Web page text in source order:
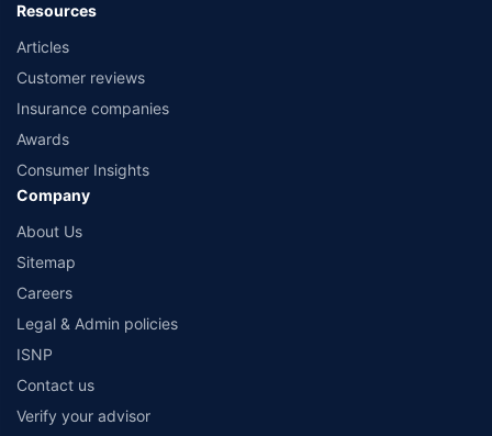
Resources
Articles
Customer reviews
Insurance companies
Awards
Consumer Insights
Company
About Us
Sitemap
Careers
Legal & Admin policies
ISNP
Contact us
Verify your advisor